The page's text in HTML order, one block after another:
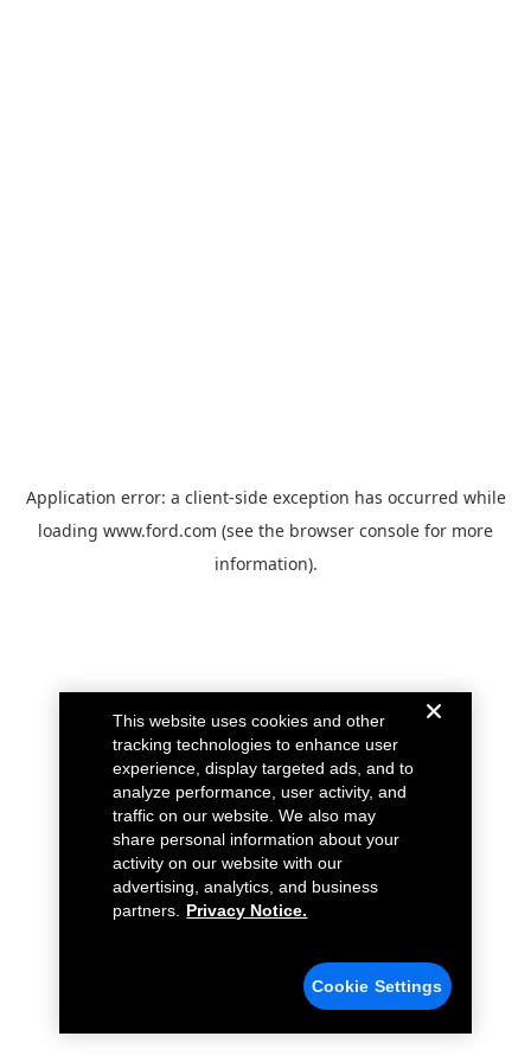
Application error: a client-side exception has occurred while
loading www.ford.com (see the browser console for more
information).
This website uses cookies and other
tracking technologies to enhance user
experience, display targeted ads, and to
analyze performance, user activity, and
traffic on our website. We also may
share personal information about your
activity on our website with our
advertising, analytics, and business
partners.
Privacy Notice.
Cookie Settings